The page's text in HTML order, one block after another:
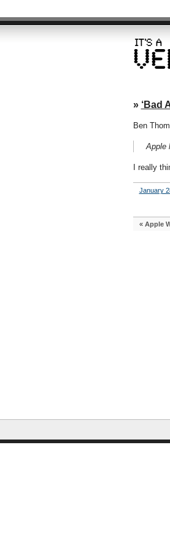
» ‘Bad
Ben
Apple
I really
January
« Apple